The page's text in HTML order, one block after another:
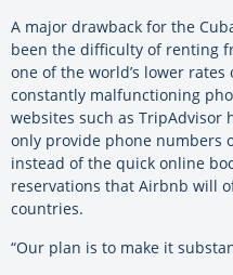
A major drawback for the
been the difficulty of renting
one of the world’s lower
constantly malfunctioning
websites such as TripAdvisor
only provide phone numbers
instead of the quick online
reservations that Airbnb will
countries.
“Our plan is to make it